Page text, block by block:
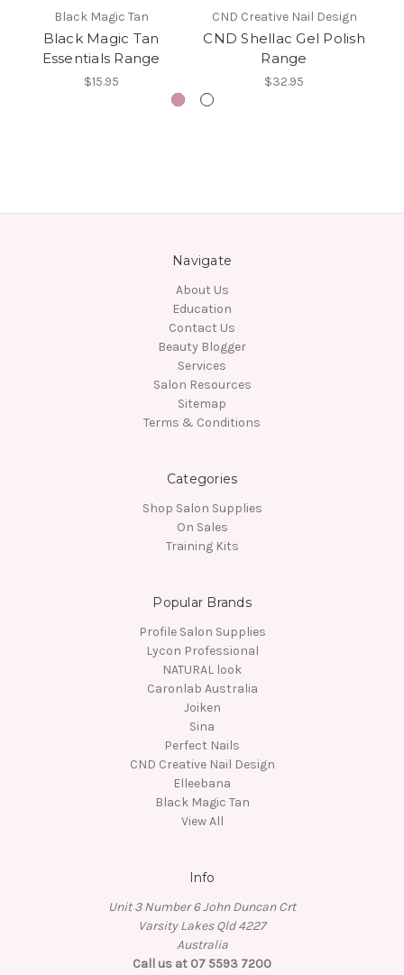
Black Magic Tan
Black Magic Tan
Essentials Range
$15.95
CND Creative Nail Design
CND Shellac Gel Polish
Range
$32.95
Navigate
About Us
Education
Contact Us
Beauty Blogger
Services
Salon Resources
Sitemap
Terms & Conditions
Categories
Shop Salon Supplies
On Sales
Training Kits
Popular Brands
Profile Salon Supplies
Lycon Professional
NATURAL look
Caronlab Australia
Joiken
Sina
Perfect Nails
CND Creative Nail Design
Elleebana
Black Magic Tan
View All
Info
Unit 3 Number 6 John Duncan Crt
Varsity Lakes Qld 4227
Australia
Call us at 07 5593 7200